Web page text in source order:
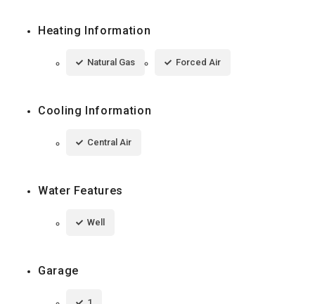
Heating Information
Natural Gas Forced Air
Cooling Information
Central Air
Water Features
Well
Garage